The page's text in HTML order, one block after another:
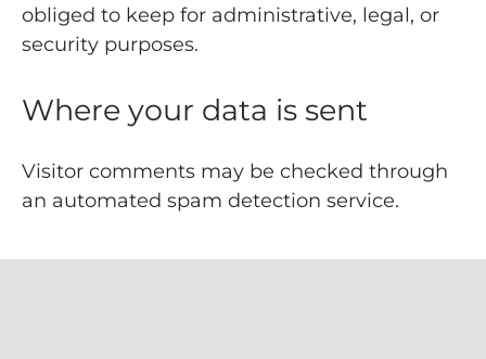
obliged to keep for administrative, legal, or
security purposes.
Where your data is sent
Visitor comments may be checked through
an automated spam detection service.